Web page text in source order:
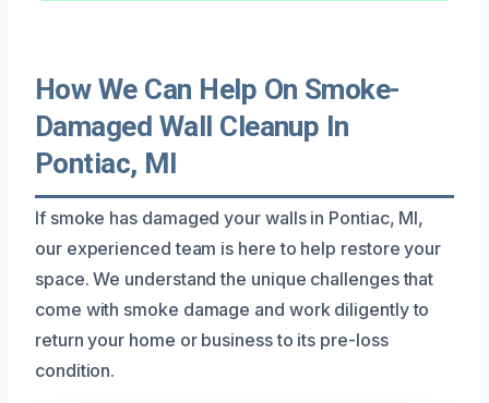
How We Can Help On Smoke-
Damaged Wall Cleanup In
Pontiac, MI
If smoke has damaged your walls in Pontiac, MI,
our experienced team is here to help restore your
space. We understand the unique challenges that
come with smoke damage and work diligently to
return your home or business to its pre-loss
condition.